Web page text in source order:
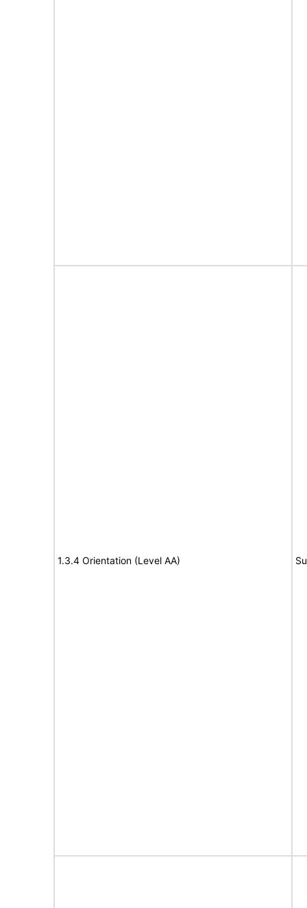
1.3.4 Orientation (Level AA)